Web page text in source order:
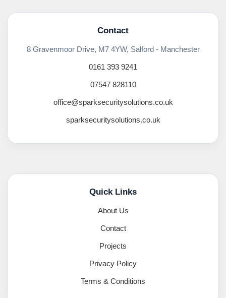
Contact
8 Gravenmoor Drive, M7 4YW, Salford - Manchester
0161 393 9241
07547 828110
office@sparksecuritysolutions.co.uk
sparksecuritysolutions.co.uk
Quick Links
About Us
Contact
Projects
Privacy Policy
Terms & Conditions